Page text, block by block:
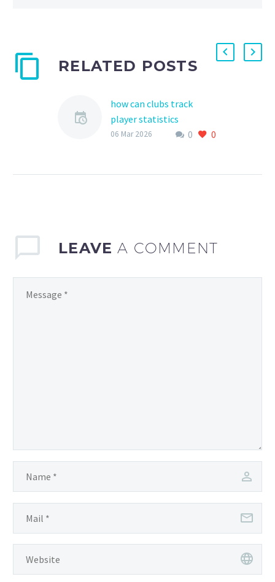
RELATED POSTS
how can clubs track
player statistics
Tracking player statistics
0 0
06 Mar 2026
LEAVEA COMMENT